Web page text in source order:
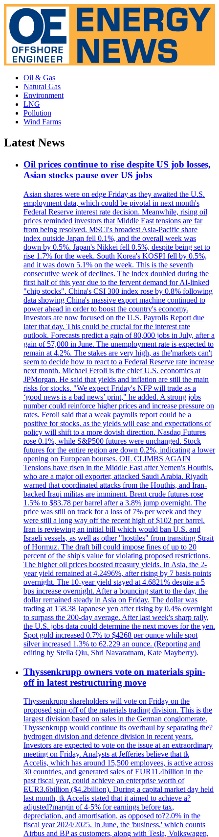
Oil & Gas
Natural Gas
Environment
LNG
Pollution
Wind Farms
Latest News
Oil prices continue to rise despite US job losses,
Asian stocks pause over US jobs
Asian shares were on edge Friday as they awaited the U.S.
employment data, which could be pivotal in next month's
Federal Reserve interest rate decision. Meanwhile, rising oil
prices reminded investors that Middle East tensions are far
from being resolved. MSCI's broadest Asia-Pacific share
index outside Japan fell 0.1%, and the overall week was
down by 0.5%. Japan's Nikkei fell 0.5%, despite being set to
rise 1.7% for the week. South Korea's KOSPI fell by 0.5%,
and it was down 5.1% on the week. This is the seventh
consecutive week of declines. The index doubled during the
first half of this year due to the fervent demand for AI-linked
"chip stocks". China's CSI 300 index rose by 0.8% following
data showing China's massive export machine continued to
power ahead in order to boost the country's economy.
Investors are now focused on the U.S. Payrolls Report due
later that day. This could be crucial for the interest rate
outlook. Forecasts predict a gain of 80,000 jobs in July, after a
gain of 57,000 in June. The unemployment rate is expected to
remain at 4.2%. The stakes are very high, as the'markets can't
seem to decide how to react to a Federal Reserve rate increase
next month. Michael Feroli is the chief U.S. economics at
JPMorgan. He said that yields and inflation are still the main
risks for stocks. "We expect Friday's NFP will trade as a
‘good news is a bad news’ print," he added. A strong jobs
number could reinforce higher prices and increase pressure on
rates. Feroli said that a weak payrolls report could be a
positive for stocks, as the yields will ease and expectations of
policy will shift to a more dovish direction. Nasdaq Futures
rose 0.1%, while S&P500 futures were unchanged. Stock
futures for the entire region are down 0.2%, indicating a lower
opening on European bourses. OIL CLIMBS AGAIN
Tensions have risen in the Middle East after Yemen's Houthis,
who are a major oil exporter, attacked Saudi Arabia. Riyadh
warned that coordinated attacks from the Houthis, and Iran-
backed Iraqi militas are imminent. Brent crude futures rose
1.5% to $83.78 per barrel after a 3.8% jump overnight. The
price was still on track for a loss of 7% per week and they
were still a long way off the recent high of $102 per barrel.
Iran is reviewing an initial bill which would ban U.S. and
Israeli vessels, as well as other "hostiles" from transiting Strait
of Hormuz. The draft bill could impose fines of up to 20
percent of the ship's value for violating proposed restrictions.
The higher oil prices boosted treasury yields. In Asia, the 2-
year yield remained at 4.2496%, after rising by 7 basis points
overnight. The 10-year yield stayed at 4.6821% despite a 5
bps increase overnight. After a bouncing start to the day, the
dollar remained steady in Asia on Friday. The dollar was
trading at 158.38 Japanese yen after rising by 0.4% overnight
to surpass the 200-day average. After last week's sharp rally,
the U.S. jobs data could determine the next moves for the yen.
Spot gold increased 0.7% to $4268 per ounce while spot
silver increased 1.3% to 62.229 an ounce. (Reporting and
editing by Stella Qiu, Shri Navaratnam, Kate Mayberry).
Thyssenkrupp owners vote on materials spin-
off in latest restructuring move
Thyssenkrupp shareholders will vote on Friday on the
proposed spin-off of the materials trading division. This is the
largest division based on sales in the German conglomerate.
Thyssenkrupp would continue its overhaul by separating the?
hydrogen division and defence division in recent years.
Investors are expected to vote on the issue at an extraordinary
meeting on Friday. Analysts at Jefferies believe that tk
Accelis, which has around 15,500 employees, is active across
30 countries, and generated sales of EUR11.4billion in the
past fiscal year, could achieve an enterprise worth of
EUR3.6billion ($4.2billion). During a capital market day held
last month, tk Accelis stated that it aimed to achieve a?
adjusted?margin of 4-5% for earnings before tax,
depreciation, and amortisation, as opposed to?2.0% in the
fiscal year 2024/2025. In June, the 'business,' which counts
Airbus and BP as customers, along with Tesla, Volkswagen,